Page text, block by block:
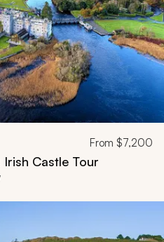
From $7,200
Castle Tour